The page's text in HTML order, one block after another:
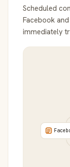
Scheduled
Facebook
immediately